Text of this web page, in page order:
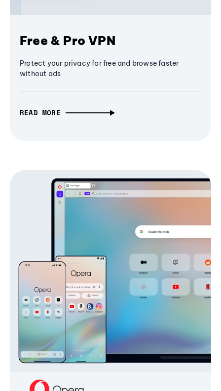
Free & Pro VPN
Protect your privacy for free and browse faster
without ads
READ MORE